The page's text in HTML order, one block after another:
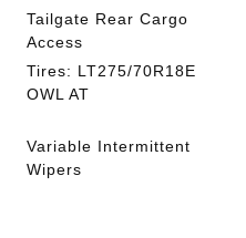
Tailgate Rear Cargo
Access
Tires: LT275/70R18E
OWL AT
Variable Intermittent
Wipers